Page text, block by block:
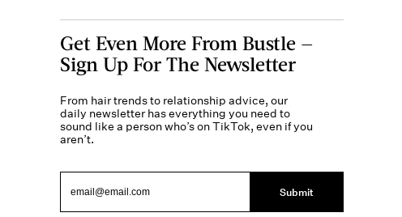
Get Even More From Bustle —
Sign Up For The Newsletter
From hair trends to relationship advice, our
daily newsletter has everything you need to
sound like a person who’s on TikTok, even if you
aren’t.
Submit